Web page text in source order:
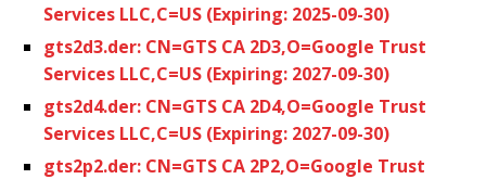
Services LLC,C=US (Expiring: 2025-09-30)
gts2d3.der: CN=GTS CA 2D3,O=Google Trust
Services LLC,C=US (Expiring: 2027-09-30)
gts2d4.der: CN=GTS CA 2D4,O=Google Trust
Services LLC,C=US (Expiring: 2027-09-30)
gts2p2.der: CN=GTS CA 2P2,O=Google Trust